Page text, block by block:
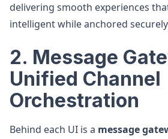
delivering smooth experiences
intelligent while anchored
2. Message
Unified Channel
Orchestration
Behind each UI is a message